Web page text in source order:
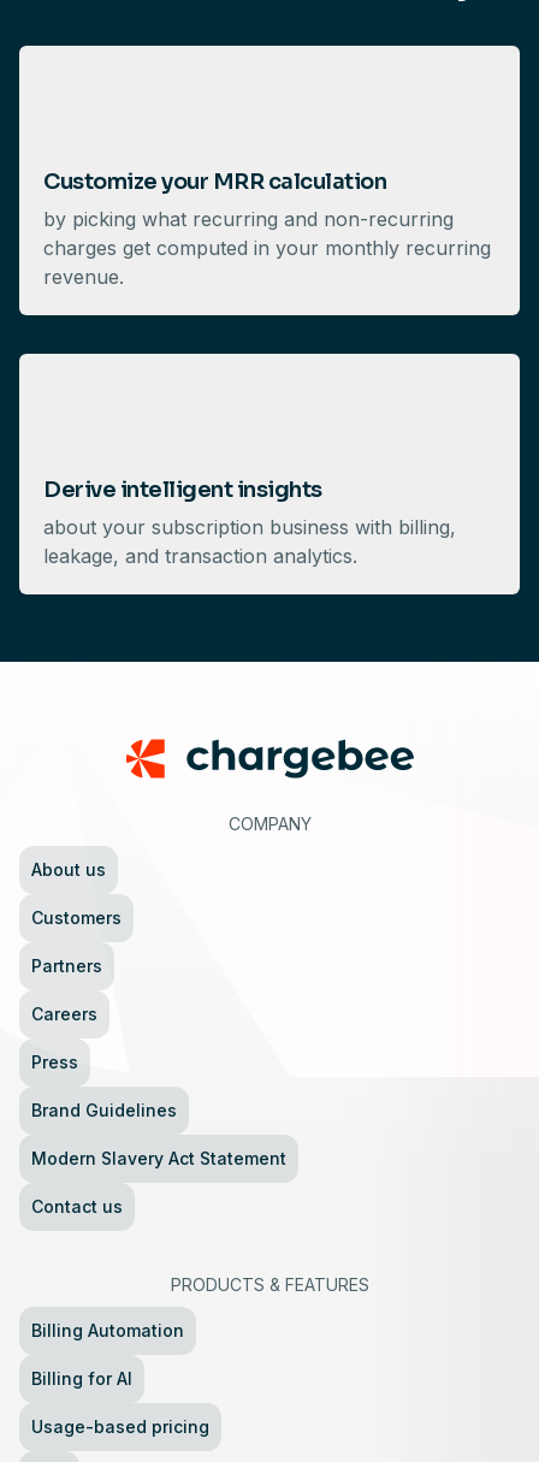
Customize your MRR calculation
by picking what recurring and non-recurring
charges get computed in your monthly recurring
revenue.
Derive intelligent insights
about your subscription business with billing,
leakage, and transaction analytics.
COMPANY
About us
Customers
Partners
Careers
Press
Brand Guidelines
Modern Slavery Act Statement
Contact us
PRODUCTS & FEATURES
Billing Automation
Billing for AI
Usage-based pricing